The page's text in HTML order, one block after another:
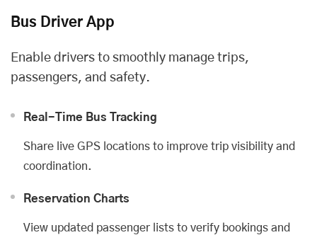
Bus Driver App
Enable drivers to smoothly manage trips,
passengers, and safety.
Real-Time Bus Tracking
Share live GPS locations to improve trip visibility and
coordination.
Reservation Charts
View updated passenger lists to verify bookings and